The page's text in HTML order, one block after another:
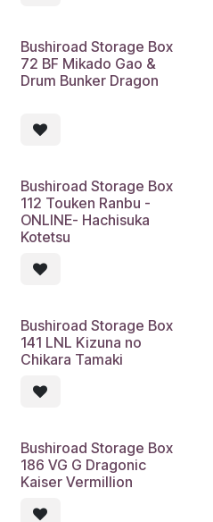
Bushiroad Storage Box
72 BF Mikado Gao &
Drum Bunker Dragon
Bushiroad Storage Box
112 Touken Ranbu -
ONLINE- Hachisuka
Kotetsu
Bushiroad Storage Box
141 LNL Kizuna no
Chikara Tamaki
Bushiroad Storage Box
186 VG G Dragonic
Kaiser Vermillion